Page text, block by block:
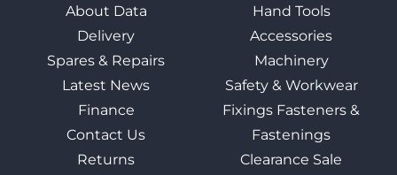
About Data
Delivery
Spares & Repairs
Latest News
Finance
Contact Us
Returns
Hand Tools
Accessories
Machinery
Safety & Workwear
Fixings Fasteners &
Fastenings
Clearance Sale